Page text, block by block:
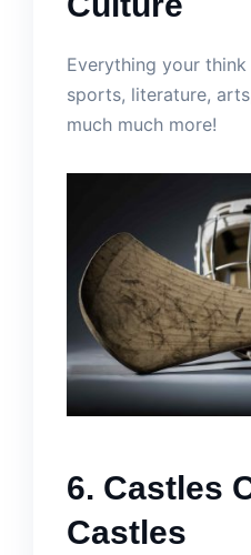
Everything your
sports, literature,
much much more!
6. Castles
Castles